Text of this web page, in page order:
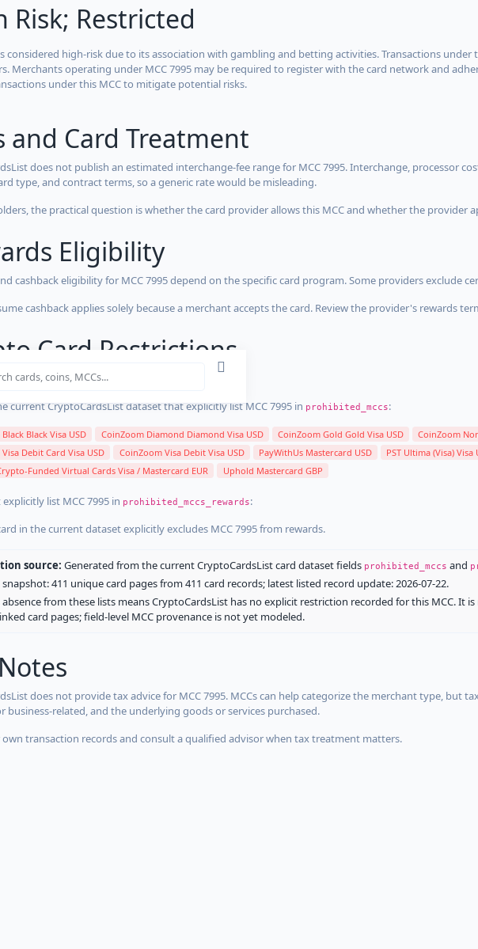
Risk; Restricted
considered high-risk due to its association with gambling and betting activities. Transactions
Merchants operating under MCC 7995 may be required to register with the card network and
under this MCC to mitigate potential risks.
and Card Treatment
does not publish an estimated interchange-fee range for MCC 7995. Interchange, processor
type, and contract terms, so a generic rate would be misleading.
the practical question is whether the card provider allows this MCC and whether the provider
Eligibility
cashback eligibility for MCC 7995 depend on the specific card program. Some providers exclude
cashback applies solely because a merchant accepts the card. Review the provider's rewards
Card Restrictions
restricted 0 rewards-restricted
current CryptoCardsList dataset that explicitly list MCC 7995 in prohibited_mccs:
Black Visa USD CoinZoom Diamond Diamond Visa USD CoinZoom Gold Gold Visa USD CoinZoom
Debit Card Visa USD
CoinZoom Visa Debit Visa USD PayWithUs Mastercard USD PST Ultima (Visa) Visa
Funded Virtual Cards Visa / Mastercard EUR
Uphold Mastercard GBP
list MCC 7995 in prohibited_mccs_rewards:
in the current dataset explicitly excludes MCC 7995 from rewards.
source: Generated from the current CryptoCardsList card dataset fields prohibited_mccs and
snapshot: 411 unique card pages from 411 card records; latest listed record update: 2026-07-22.
absence from these lists means CryptoCardsList has no explicit restriction recorded for this MCC. It
card pages; field-level MCC provenance is not yet modeled.
does not provide tax advice for MCC 7995. MCCs can help categorize the merchant type, but
business-related, and the underlying goods or services purchased.
own transaction records and consult a qualified advisor when tax treatment matters.